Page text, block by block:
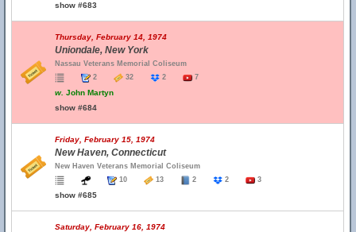
show #683
Thursday, February 14, 1974
Uniondale, New York
Nassau Veterans Memorial Coliseum
2
32 2 7
w. John Martyn
show #684
Friday, February 15, 1974
New Haven, Connecticut
New Haven Veterans Memorial Coliseum
10
13 2 2 3
show #685
Saturday, February 16, 1974